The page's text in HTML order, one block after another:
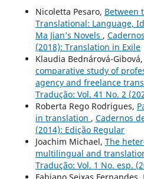
Nicoletta Pesaro, Between
Translational: Language,
Ma Jian’s Novels ,
(2018): Translation in Exile
Klaudia Bednárová-
comparative study of
agency and freelance
Tradução: Vol. 41 No. 2
Roberta Rego Rodrigues,
in translation , Cadernos
(2014): Edição Regular
Joachim Michael, The
multilingual and
Tradução: Vol. 1 No. esp.